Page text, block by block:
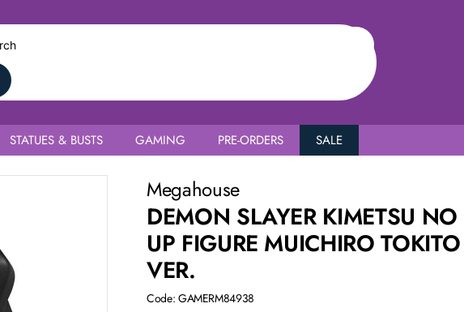
STATUES & BUSTS GAMING PRE-ORDERS SALE
face Ver.
Megahouse
DEMON SLAYER KIMETSU
UP FIGURE MUICHIRO
VER.
Code: GAMERM84938